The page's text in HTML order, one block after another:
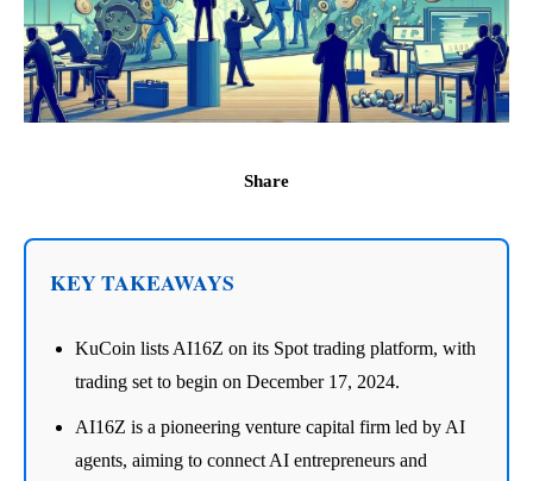
Share
KEY TAKEAWAYS
KuCoin lists AI16Z on its Spot trading platform, with
trading set to begin on December 17, 2024.
AI16Z is a pioneering venture capital firm led by AI
agents, aiming to connect AI entrepreneurs and